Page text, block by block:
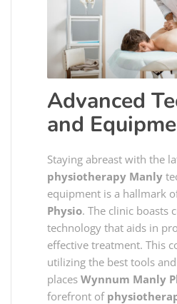
Advanced
and
Staying abreast with the
physiotherapy Manly
equipment is a hallmark
Physio. The clinic boasts
technology that aids in
effective treatment. This
utilizing the best tools
places Wynnum Manly
forefront of